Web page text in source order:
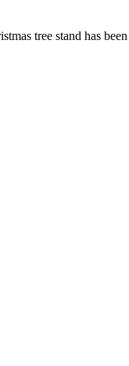
tree stand has